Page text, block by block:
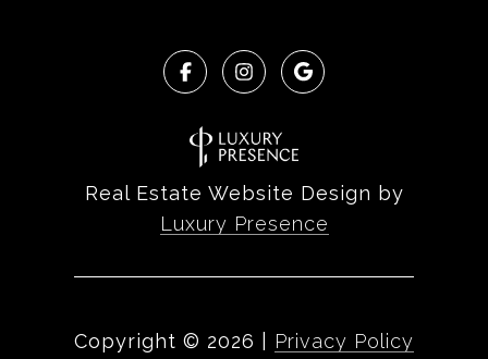
Real Estate Website Design by
Luxury Presence
Copyright © 2026 Privacy Policy